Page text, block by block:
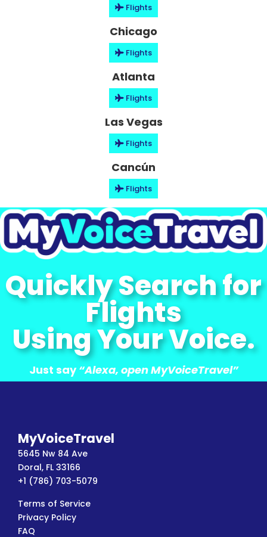
Flights
Chicago
Flights
Atlanta
Flights
Las Vegas
Flights
Cancún
Flights
Quickly Search for
Flights
Using Your Voice.
Just say“Alexa, open MyVoiceTravel”
MyVoiceTravel
5645 Nw 84 Ave
Doral, FL 33166
+1 (786) 703-5079
Terms of Service
Privacy Policy
FAQ